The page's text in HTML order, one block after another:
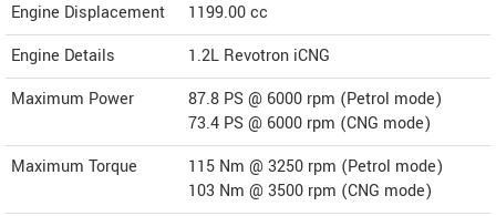
Engine Displacement
1199.00cc
Engine Details
1.2L Revotron iCNG
Maximum Power
87.8 PS @ 6000 rpm (Petrol mode)
73.4 PS @ 6000 rpm (CNG mode)
Maximum Torque
115 Nm @ 3250 rpm (Petrol mode)
103 Nm @ 3500 rpm (CNG mode)